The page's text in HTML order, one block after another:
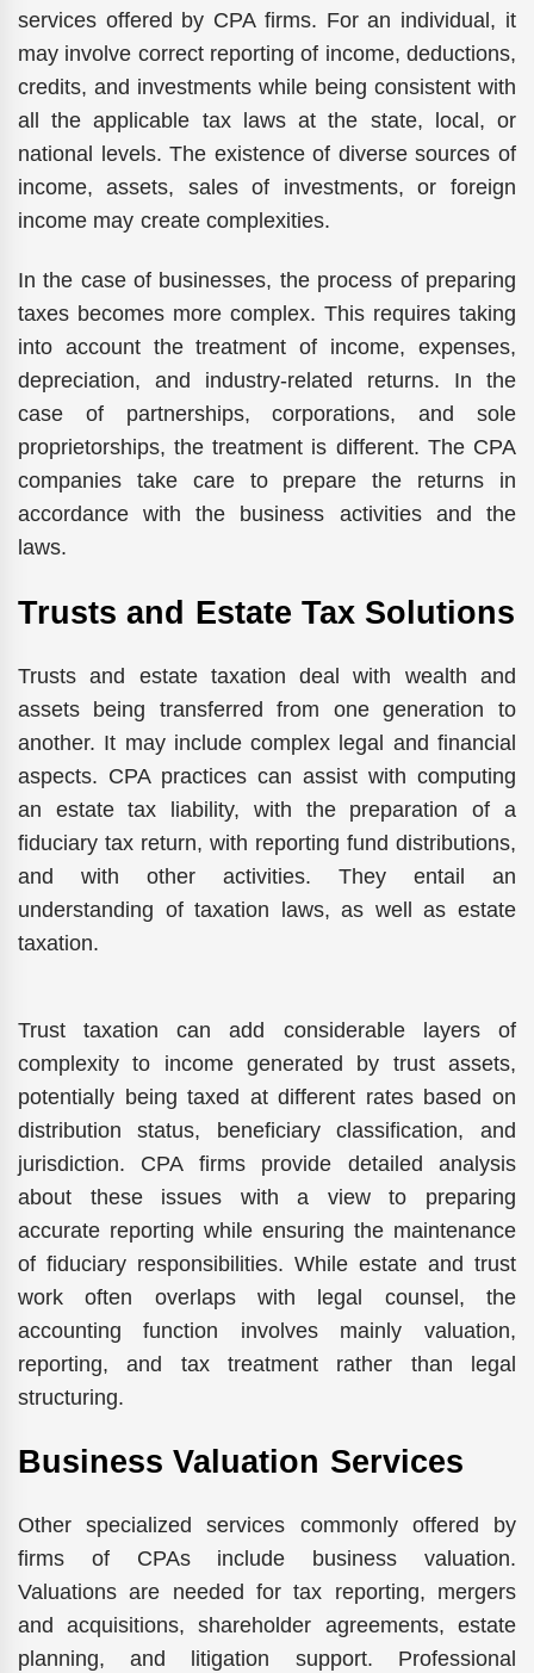
services offered by CPA firms. For an individual, it
may involve correct reporting of income, deductions,
credits, and investments while being consistent with
all the applicable tax laws at the state, local, or
national levels. The existence of diverse sources of
income, assets, sales of investments, or foreign
income may create complexities.
In the case of businesses, the process of preparing
taxes becomes more complex. This requires taking
into account the treatment of income, expenses,
depreciation, and industry-related returns. In the
case of partnerships, corporations, and sole
proprietorships, the treatment is different. The CPA
companies take care to prepare the returns in
accordance with the business activities and the
laws.
Trusts and Estate Tax Solutions
Trusts and estate taxation deal with wealth and
assets being transferred from one generation to
another. It may include complex legal and financial
aspects. CPA practices can assist with computing
an estate tax liability, with the preparation of a
fiduciary tax return, with reporting fund distributions,
and with other activities. They entail an
understanding of taxation laws, as well as estate
taxation.
Trust taxation can add considerable layers of
complexity to income generated by trust assets,
potentially being taxed at different rates based on
distribution status, beneficiary classification, and
jurisdiction. CPA firms provide detailed analysis
about these issues with a view to preparing
accurate reporting while ensuring the maintenance
of fiduciary responsibilities. While estate and trust
work often overlaps with legal counsel, the
accounting function involves mainly valuation,
reporting, and tax treatment rather than legal
structuring.
Business Valuation Services
Other specialized services commonly offered by
firms of CPAs include business valuation.
Valuations are needed for tax reporting, mergers
and acquisitions, shareholder agreements, estate
planning, and litigation support. Professional